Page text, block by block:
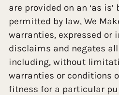
are provided on an ‘as
permitted by law, We
warranties, expressed or
disclaims and negates
including, without
warranties or conditions
fitness for a particular